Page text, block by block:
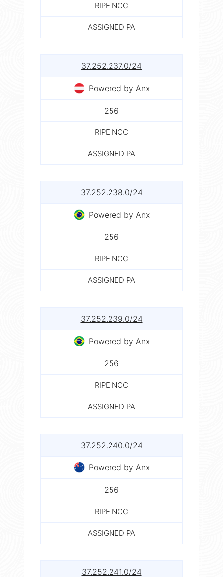
RIPE NCC
ASSIGNED PA
37.252.237.0/24
Powered by Anx
256
RIPE NCC
ASSIGNED PA
37.252.238.0/24
Powered by Anx
256
RIPE NCC
ASSIGNED PA
37.252.239.0/24
Powered by Anx
256
RIPE NCC
ASSIGNED PA
37.252.240.0/24
Powered by Anx
256
RIPE NCC
ASSIGNED PA
37.252.241.0/24